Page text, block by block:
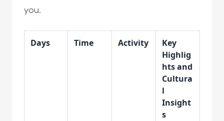
you.
Days Time Activity
Key
Highlig
hts and
Cultura
l
Insight
s